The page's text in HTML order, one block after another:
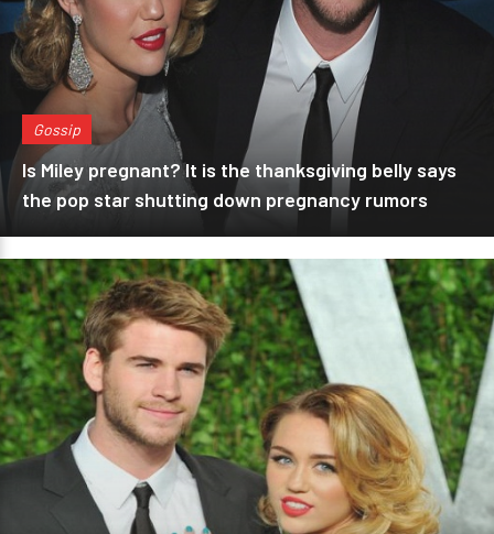
Gossip
Is Miley pregnant? It is the thanksgiving belly says
the pop star shutting down pregnancy rumors